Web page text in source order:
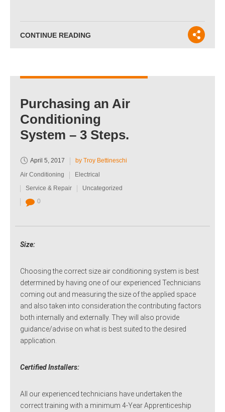
CONTINUE READING
Purchasing an Air
Conditioning
System – 3 Steps.
April 5, 2017
by Troy Bettineschi
Air Conditioning
Electrical
Service & Repair
Uncategorized
0
Size:
Choosing the correct size air conditioning system is best
determined by having one of our experienced Technicians
coming out and measuring the size of the applied space
and also taken into consideration the contributing factors
both internally and externally. They will also provide
guidance/advise on what is best suited to the desired
application.
Certified Installers:
All our experienced technicians have undertaken the
correct training with a minimum 4-Year Apprenticeship